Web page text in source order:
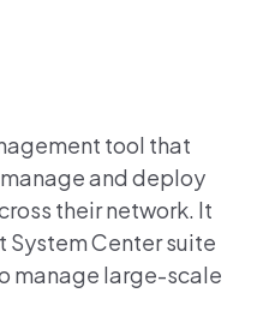
tool that
and deploy
their network. It
System Center suite
manage large-scale